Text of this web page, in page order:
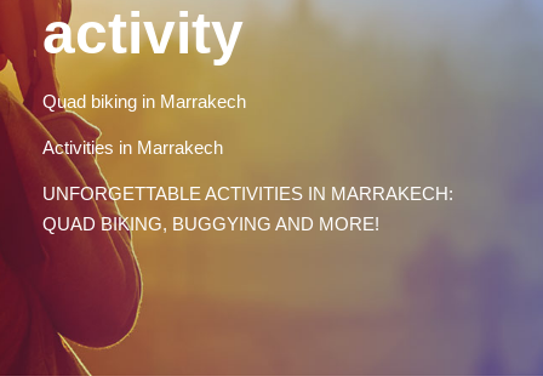
activity
Quad biking in Marrakech
Activities in Marrakech
UNFORGETTABLE ACTIVITIES IN MARRAKECH:
QUAD BIKING, BUGGYING AND MORE!